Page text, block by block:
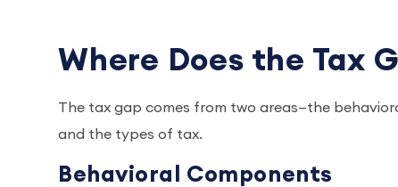
Where Does the Tax
The tax gap comes from two areas—the
and the types of tax.
Behavioral Components